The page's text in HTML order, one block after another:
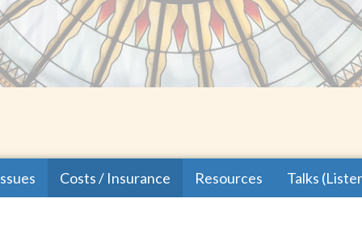
Costs / Insurance Resources Talks